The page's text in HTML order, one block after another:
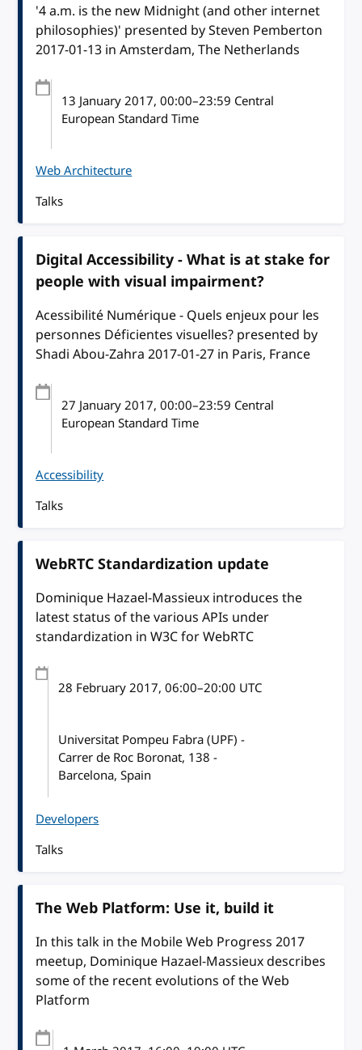
'4 a.m. is the new Midnight (and other internet
philosophies)' presented by Steven Pemberton
2017-01-13 in Amsterdam, The Netherlands
13 January 2017, 00:00–23:59 Central
European Standard Time
Web Architecture
Talks
Digital Accessibility - What is at stake for
people with visual impairment?
Acessibilité Numérique - Quels enjeux pour les
personnes Déficientes visuelles? presented by
Shadi Abou-Zahra 2017-01-27 in Paris, France
27 January 2017, 00:00–23:59 Central
European Standard Time
Accessibility
Talks
WebRTC Standardization update
Dominique Hazael-Massieux introduces the
latest status of the various APIs under
standardization in W3C for WebRTC
28 February 2017, 06:00–20:00 UTC
Universitat Pompeu Fabra (UPF) -
Carrer de Roc Boronat, 138 -
Barcelona, Spain
Developers
Talks
The Web Platform: Use it, build it
In this talk in the Mobile Web Progress 2017
meetup, Dominique Hazael-Massieux describes
some of the recent evolutions of the Web
Platform